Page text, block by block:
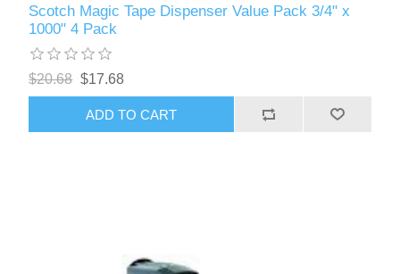
Scotch Magic Tape Dispenser Value Pack 3/4" x
1000" 4 Pack
$20.68 $17.68
ADD TO CART